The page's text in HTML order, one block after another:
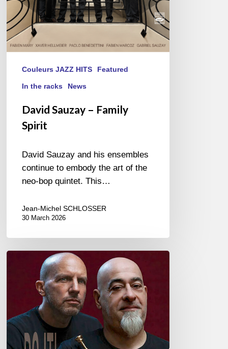
Couleurs JAZZ HITS Featured
In the racks News
David Sauzay – Family
Spirit
David Sauzay and his ensembles
continue to embody the art of the
neo-bop quintet. This…
Jean-Michel SCHLOSSER
30 March 2026
Stéphane
Belmondo
–